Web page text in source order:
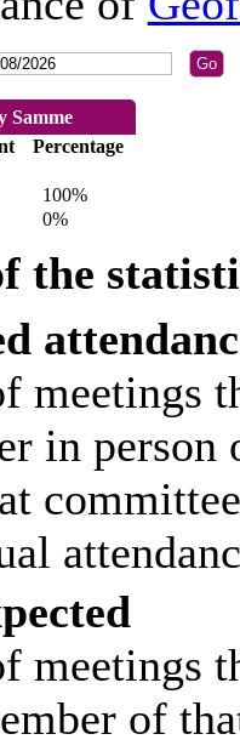
Samme
Percentage
100%
0%
the
meetings
in
meetings
of